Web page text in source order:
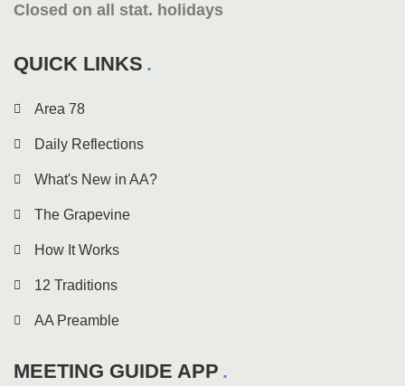
Closed on all stat. holidays
QUICK LINKS
Area 78
Daily Reflections
What's New in AA?
The Grapevine
How It Works
12 Traditions
AA Preamble
MEETING GUIDE APP